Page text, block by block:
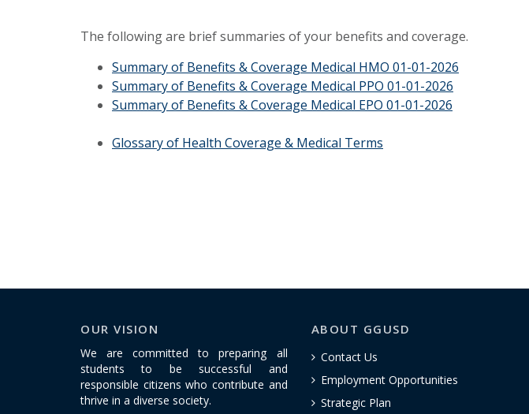
The following are brief summaries of your benefits and coverage.
Summary of Benefits & Coverage Medical HMO 01-01-2026
Summary of Benefits & Coverage Medical PPO 01-01-2026
Summary of Benefits & Coverage Medical EPO 01-01-2026
Glossary of Health Coverage & Medical Terms
OUR VISION
We are committed to preparing all
students to be successful and
responsible citizens who contribute and
thrive in a diverse society.
ABOUT GGUSD
Contact Us
Employment Opportunities
Strategic Plan